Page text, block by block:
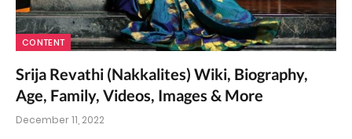
CONTENT
Srija Revathi (Nakkalites) Wiki, Biography,
Age, Family, Videos, Images & More
December 11, 2022